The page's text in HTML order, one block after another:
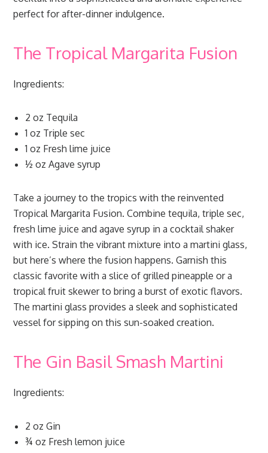
perfect for after-dinner indulgence.
The Tropical Margarita Fusion
Ingredients:
2 oz Tequila
1 oz Triple sec
1 oz Fresh lime juice
½ oz Agave syrup
Take a journey to the tropics with the reinvented
Tropical Margarita Fusion. Combine tequila, triple sec,
fresh lime juice and agave syrup in a cocktail shaker
with ice. Strain the vibrant mixture into a martini glass,
but here’s where the fusion happens. Garnish this
classic favorite with a slice of grilled pineapple or a
tropical fruit skewer to bring a burst of exotic flavors.
The martini glass provides a sleek and sophisticated
vessel for sipping on this sun-soaked creation.
The Gin Basil Smash Martini
Ingredients:
2 oz Gin
¾ oz Fresh lemon juice